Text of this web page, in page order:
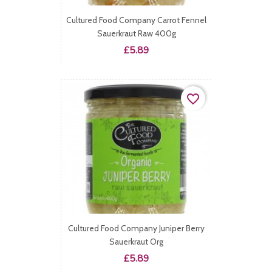
Cultured Food Company Carrot Fennel
Sauerkraut Raw 400g
Price
£5.89
Cultured Food Company Juniper Berry
Sauerkraut Org
Price
£5.89
favorite_border